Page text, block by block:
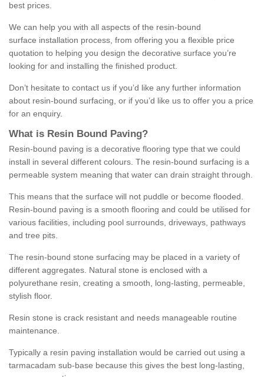
best prices.
We can help you with all aspects of the resin-bound
surface installation process, from offering you a flexible price
quotation to helping you design the decorative surface you’re
looking for and installing the finished product.
Don’t hesitate to contact us if you’d like any further information
about resin-bound surfacing, or if you’d like us to offer you a price
for an enquiry.
What is Resin Bound Paving?
Resin-bound paving is a decorative flooring type that we could
install in several different colours. The resin-bound surfacing is a
permeable system meaning that water can drain straight through.
This means that the surface will not puddle or become flooded.
Resin-bound paving is a smooth flooring and could be utilised for
various facilities, including pool surrounds, driveways, pathways
and tree pits.
The resin-bound stone surfacing may be placed in a variety of
different aggregates. Natural stone is enclosed with a
polyurethane resin, creating a smooth, long-lasting, permeable,
stylish floor.
Resin stone is crack resistant and needs manageable routine
maintenance.
Typically a resin paving installation would be carried out using a
tarmacadam sub-base because this gives the best long-lasting,